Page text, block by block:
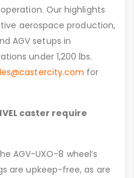
Our highlights
aerospace production,
AGV setups in
under 1,200 lbs.
for
caster require
AGV-UXO-8 wheel’s
are upkeep-free, as are